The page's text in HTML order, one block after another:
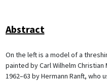
Abstract
On the left is a model of a
painted by Carl Wilhelm
1962–63 by Hermann Ranft,